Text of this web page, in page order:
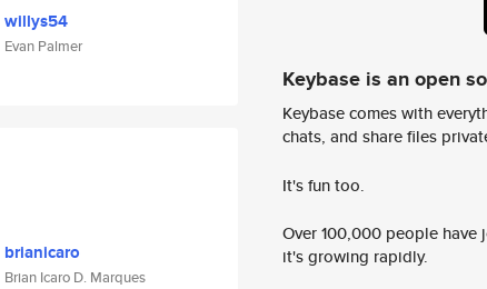
willys54
Evan Palmer
brianicaro
Brian Icaro D. Marques
Keybase is an open
Keybase comes with
chats, and share files
It's fun too.
Over 100,000 people
it's growing rapidly.